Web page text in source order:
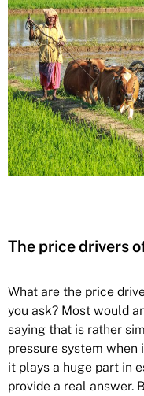
The price drivers
What are the price
you ask? Most would
saying that is rather
pressure system when
it plays a huge part in
provide a real answer.